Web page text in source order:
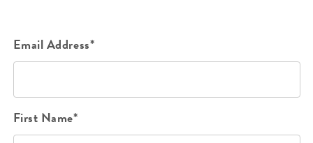
Email Address*
First Name*